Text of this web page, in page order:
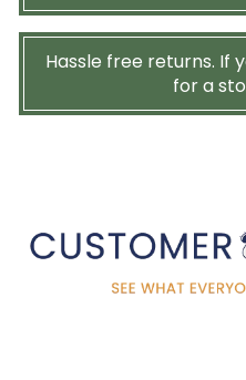
Hassle free returns. If
for a